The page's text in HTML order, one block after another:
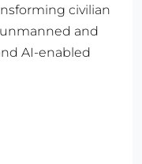
civilian
and
AI-enabled